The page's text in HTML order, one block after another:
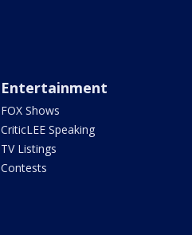
Entertainment
FOX Shows
CriticLEE Speaking
TV Listings
Contests